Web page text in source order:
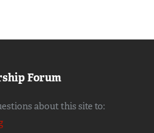
Forum
about this site to: